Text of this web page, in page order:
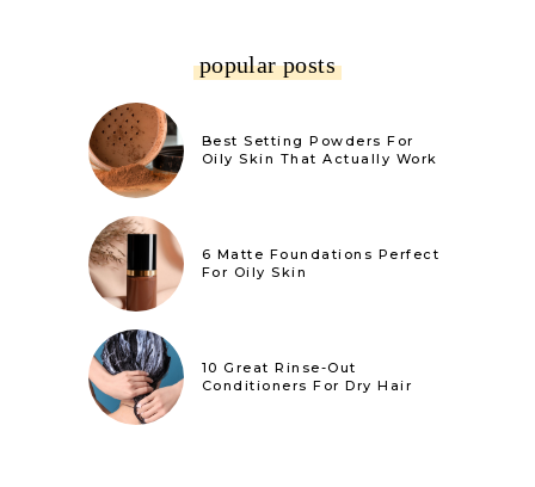
popular posts
Best Setting Powders For
Oily Skin That Actually Work
6 Matte Foundations Perfect
For Oily Skin
10 Great Rinse-Out
Conditioners For Dry Hair